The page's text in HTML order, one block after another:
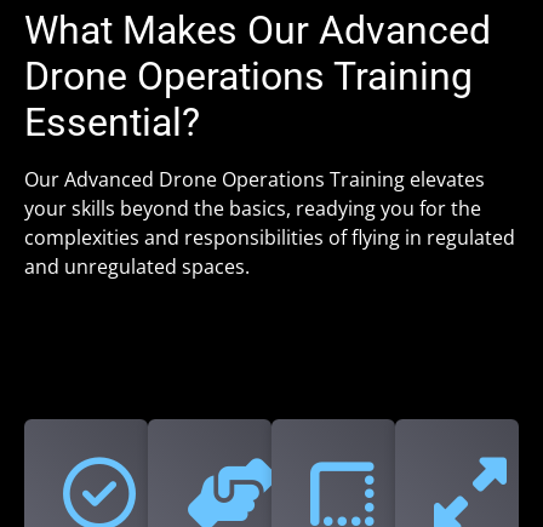
What Makes Our Advanced
Drone Operations Training
Essential?
Our Advanced Drone Operations Training elevates
your skills beyond the basics, readying you for the
complexities and responsibilities of flying in regulated
and unregulated spaces.